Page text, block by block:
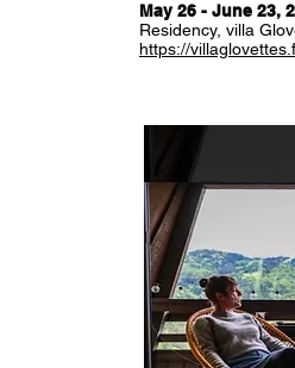
May 26 - June 23,
Residency, villa
https://